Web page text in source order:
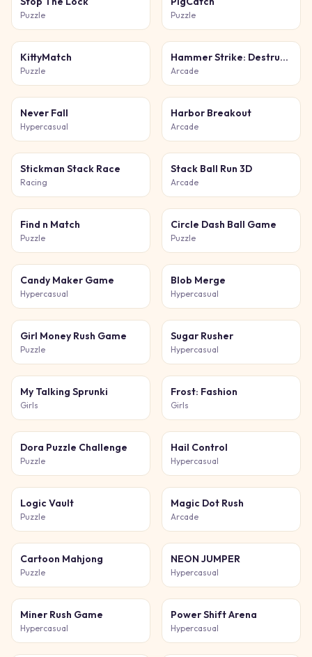
Puzzle Puzzle
KittyMatch
Puzzle
Hammer Strike: Destruction Zone
Arcade
Never Fall
Hypercasual
Harbor Breakout
Arcade
Stickman Stack Race
Racing
Stack Ball Run 3D
Arcade
Find n Match
Puzzle
Circle Dash Ball Game
Puzzle
Candy Maker Game
Hypercasual
Blob Merge
Hypercasual
Girl Money Rush Game
Puzzle
Sugar Rusher
Hypercasual
My Talking Sprunki
Girls
Frost: Fashion
Girls
Dora Puzzle Challenge
Puzzle
Hail Control
Hypercasual
Logic Vault
Puzzle
Magic Dot Rush
Arcade
Cartoon Mahjong
Puzzle
NEON JUMPER
Hypercasual
Miner Rush Game
Hypercasual
Power Shift Arena
Hypercasual